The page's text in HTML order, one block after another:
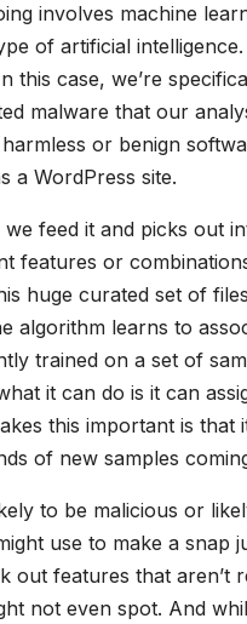
involves machine
of artificial intelligence.
case, we’re
malware that our
or benign
a WordPress site.
feed it and picks out
features or
huge curated set of
algorithm learns to
trained on a set of
it can do is it can
this important is
of new samples
to be malicious or
use to make a snap
features that aren’t
not even spot. And